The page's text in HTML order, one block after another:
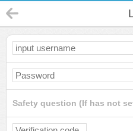
Safety question (If has not